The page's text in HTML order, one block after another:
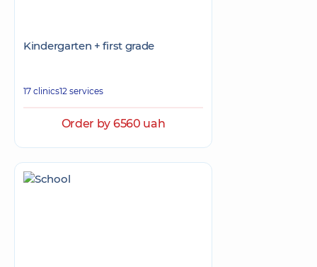
Kindergarten + first grade
17 clinics12 services
Order by 6560 uah